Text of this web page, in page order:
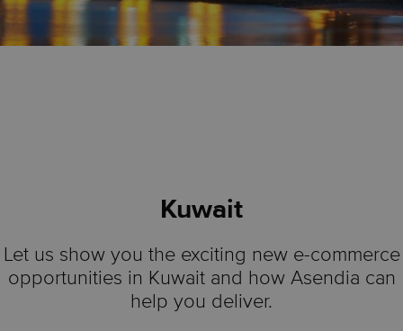
Kuwait
Let us show you the exciting new e-commerce
opportunities in Kuwait and how Asendia can
help you deliver.